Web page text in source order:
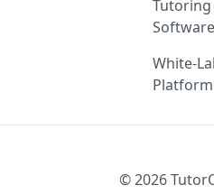
Software
White-
Platform
©2026